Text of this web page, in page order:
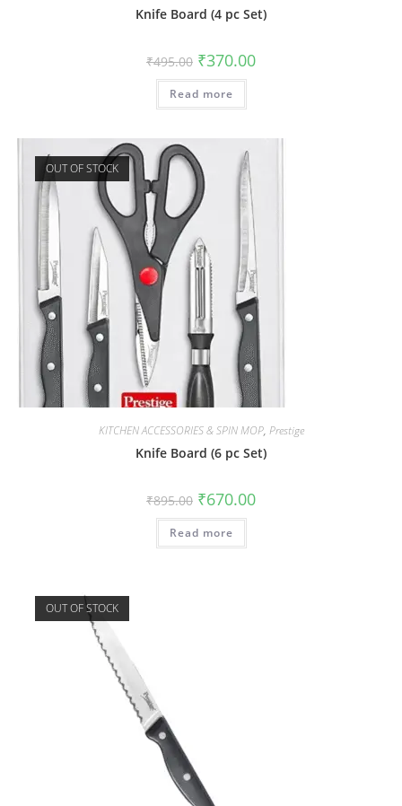
Knife Board (4 pc Set)
₹495.00 ₹370.00
Read more
OUT OF STOCK
KITCHEN ACCESSORIES & SPIN MOP, Prestige
Knife Board (6 pc Set)
₹895.00 ₹670.00
Read more
OUT OF STOCK